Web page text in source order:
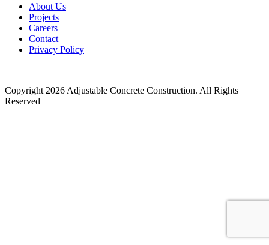
About Us
Projects
Careers
Contact
Privacy Policy
Copyright 2026 Adjustable Concrete Construction. All Rights
Reserved